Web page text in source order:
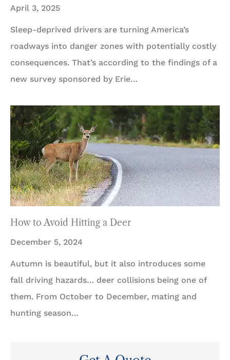
April 3, 2025
Sleep-deprived drivers are turning America’s
roadways into danger zones with potentially costly
consequences. That’s according to the findings of a
new survey sponsored by Erie…
How to Avoid Hitting a Deer
December 5, 2024
Autumn is beautiful, but it also introduces some
fall driving hazards… deer collisions being one of
them. From October to December, mating and
hunting season…